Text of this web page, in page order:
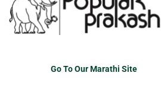
Go To Our Marathi Site